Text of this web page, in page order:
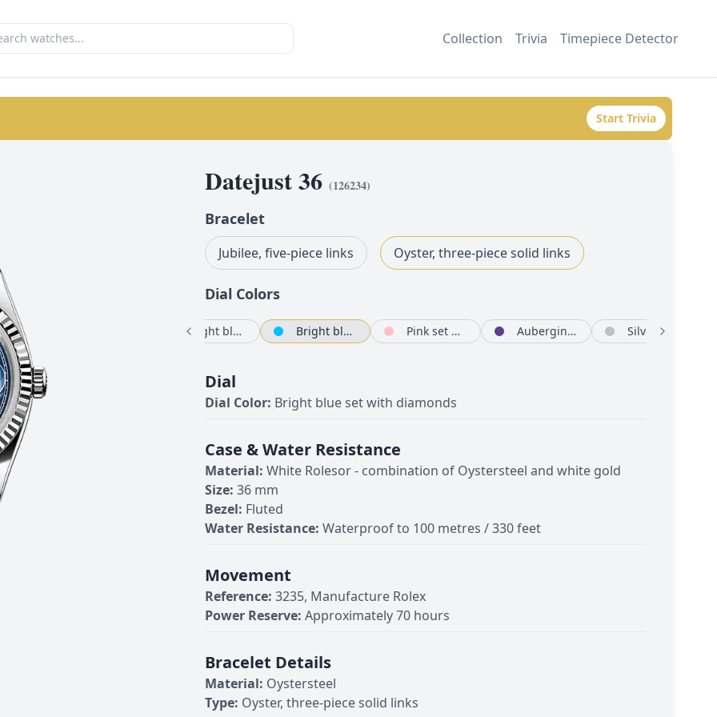
Collection Trivia Timepiece Detector
Start Trivia
Datejust 36 (126234)
Bracelet
Jubilee, five-piece links Oyster, three-piece solid links
Dial Colors
White mother-of-pearl set with diamonds Bright black set with diamonds Bright blue set with diamonds Pink set with diamonds Aubergine set with diamonds
Dial
Dial Color: Bright blue set with diamonds
Case & Water Resistance
Material: White Rolesor - combination of Oystersteel and white gold
Size: 36 mm
Bezel: Fluted
Water Resistance: Waterproof to 100 metres / 330 feet
Movement
Reference: 3235, Manufacture Rolex
Power Reserve: Approximately 70 hours
Bracelet Details
Material: Oystersteel
Type: Oyster, three-piece solid links